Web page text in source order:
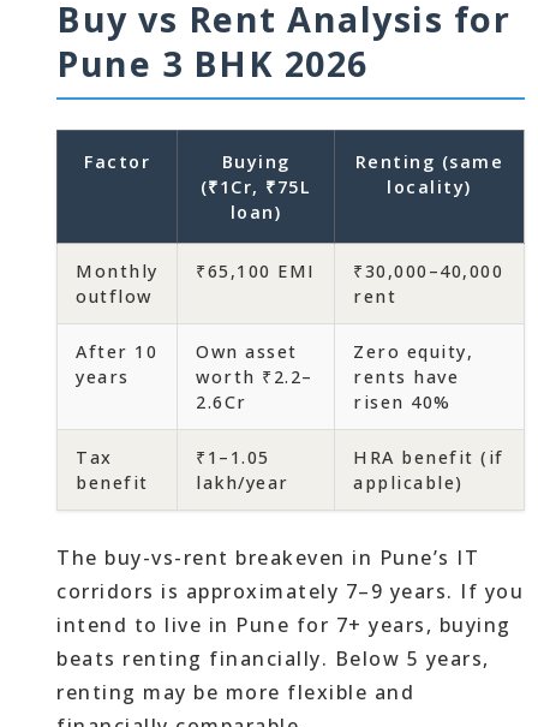
Buy vs Rent Analysis for
Pune 3 BHK 2026
Factor
Buying
(₹1Cr, ₹75L
loan)
Renting (same
locality)
Monthly
outflow
₹65,100 EMI
₹30,000–40,000
rent
After 10
years
Own asset
worth ₹2.2–
2.6Cr
Zero equity,
rents have
risen 40%
Tax
benefit
₹1–1.05
lakh/year
HRA benefit (if
applicable)
The buy-vs-rent breakeven in Pune’s IT
corridors is approximately 7–9 years. If you
intend to live in Pune for 7+ years, buying
beats renting financially. Below 5 years,
renting may be more flexible and